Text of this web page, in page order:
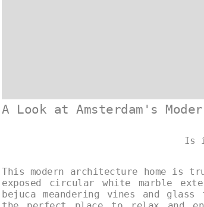
A Look at Amsterdam's
Is
This modern architecture home is
exposed circular white marble
bejuca meandering vines and